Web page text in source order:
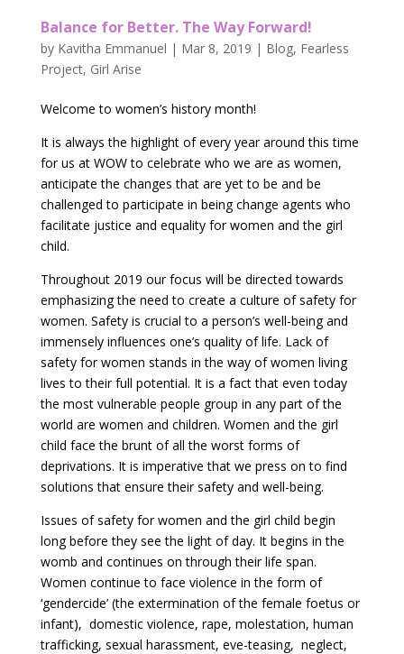
Balance for Better. The Way Forward!
by Kavitha Emmanuel | Mar 8, 2019 | Blog, Fearless
Project, Girl Arise
Welcome to women’s history month!
It is always the highlight of every year around this time
for us at WOW to celebrate who we are as women,
anticipate the changes that are yet to be and be
challenged to participate in being change agents who
facilitate justice and equality for women and the girl
child.
Throughout 2019 our focus will be directed towards
emphasizing the need to create a culture of safety for
women. Safety is crucial to a person’s well-being and
immensely influences one’s quality of life. Lack of
safety for women stands in the way of women living
lives to their full potential. It is a fact that even today
the most vulnerable people group in any part of the
world are women and children. Women and the girl
child face the brunt of all the worst forms of
deprivations. It is imperative that we press on to find
solutions that ensure their safety and well-being.
Issues of safety for women and the girl child begin
long before they see the light of day. It begins in the
womb and continues on through their life span.
Women continue to face violence in the form of
‘gendercide’ (the extermination of the female foetus or
infant), domestic violence, rape, molestation, human
trafficking, sexual harassment, eve-teasing, neglect,